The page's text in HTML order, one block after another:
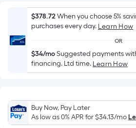
Ft.
Per
Linear
Foot
pricing
is
on
the
length
$378.72When you choose 5%
purchases every day. Learn How
OR
$34/moSuggested payments
financing. Ltd time. Learn How
Buy Now, Pay Later
As low as 0% APR for$34.13/mo